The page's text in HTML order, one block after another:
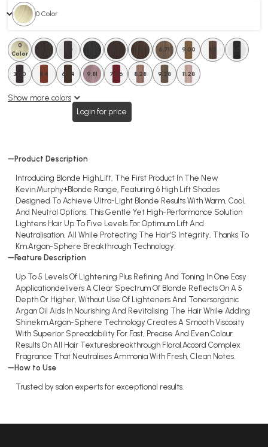
0 Color
0
Color
4.0 7.00 6.71 9.00 8.2
3.00 8 4 6.34 9.81 7.66 8.28 9.28 11.28
Show more colors
Login for price
Product Description
Introducing Blonde High.Lift, The First Product In The New
Kevin.Murphy+Blonde Range, Featuring 6 High Lift Shades
Designed To Achieve Ultra-Light Blonde Results With Warm, Cool,
And Neutral Options. This Gentle Yet High-Performance Solution
Lightens Hair Up To Five Levels For Optimum Lift And
Neutralisation, All While Protecting The Hair’S Integrity, Thanks To
Km.Argan-Sphere Breakthrough Technology.
Feature Description
Up To 5 Levels Of Lightening Plus Refining And Toning In One Easy
Applicationdelivers A Clear Spectrum Of Blonde Reflects On A 5
Depth Or Higher, Without Use Of Lighteners And Tonersorganic
Argan Oil Aids In Nourishing And Revitalising The Hair While Adding
Shinekm.Argan-Sphere Technology Creates A Smooth Viscosity
With Superior Spreadability For Fast, Precise And Even Colour
Results On All Hair Texturesbreakthrough Floral.Accord Complex
Fragrance That Neutralises Ammonia With Fresh, Clean Notes.
How to Use
Trusted by salon experts for exceptional results.